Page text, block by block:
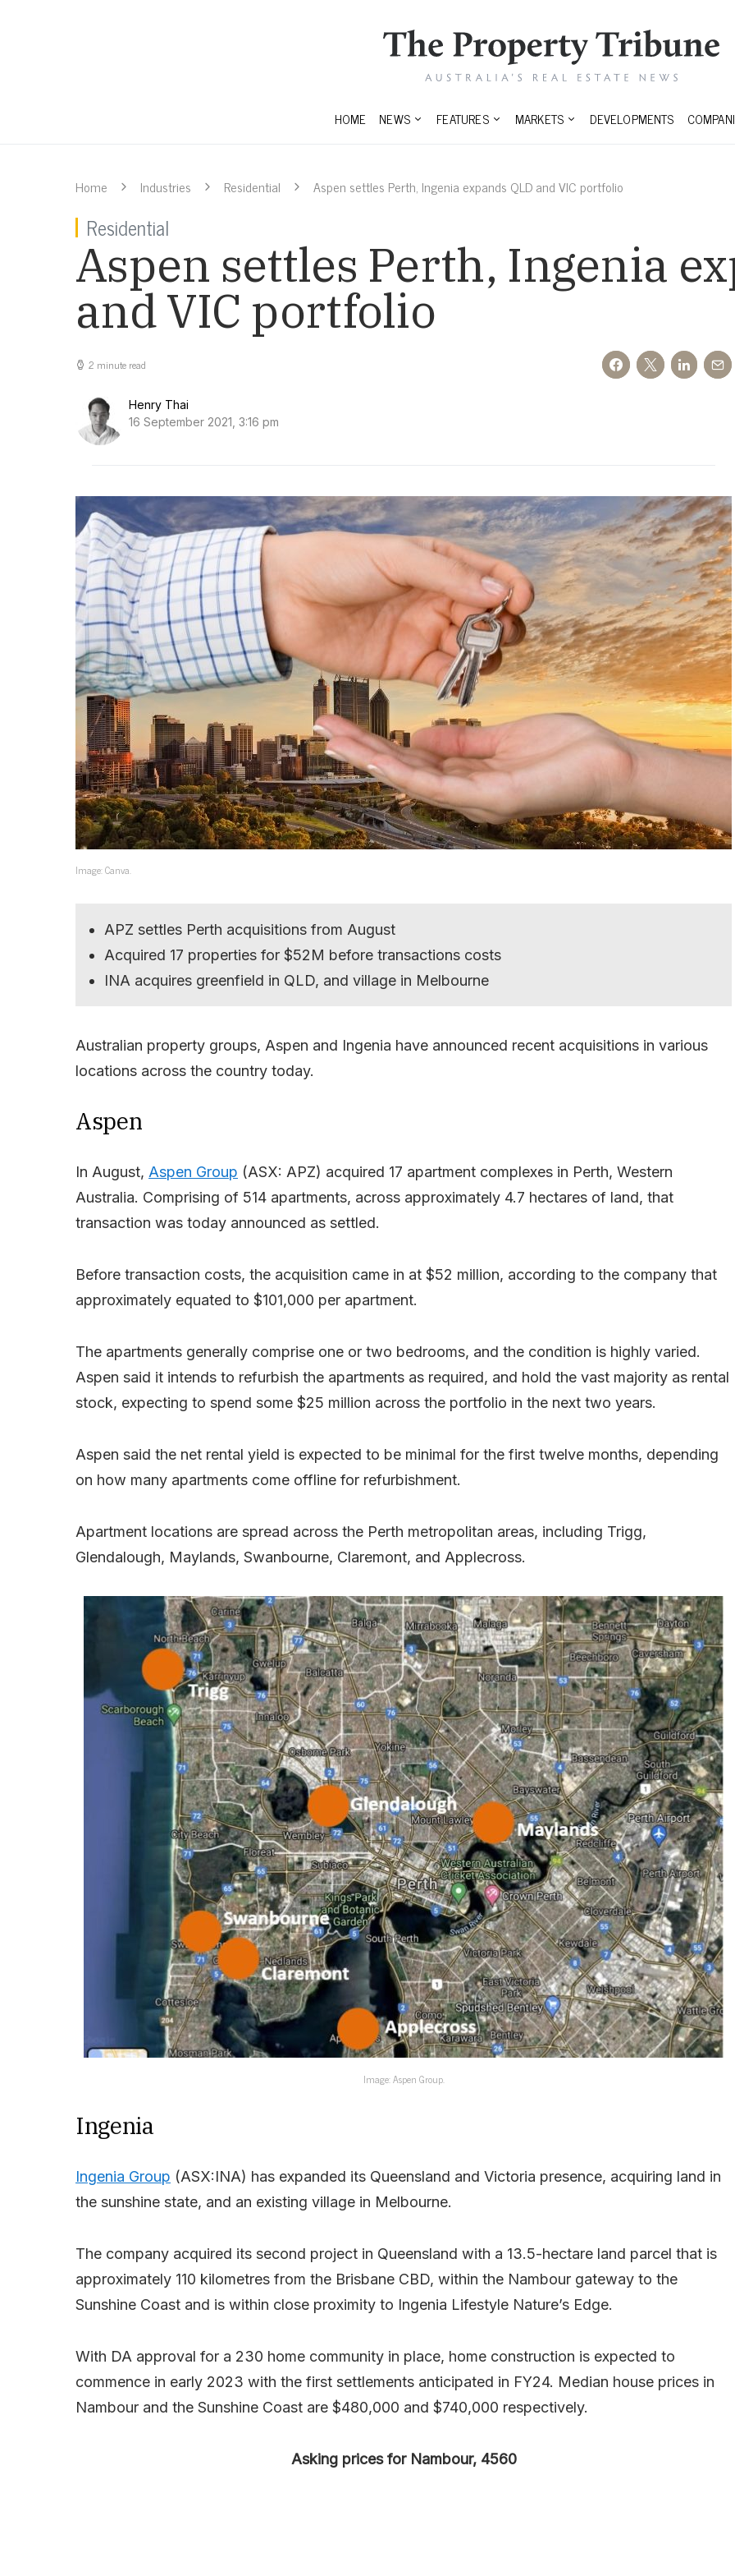
HOME NEWS FEATURES MARKETS DEVELOPMENTS
Home Industries Residential Aspen settles Perth, Ingenia expands QLD and VIC portfolio
Residential
Aspen settles Perth, Ingenia
and VIC portfolio
2 minute read
Henry Thai
16 September 2021, 3:16 pm
Image: Canva.
APZ settles Perth acquisitions from August
Acquired 17 properties for $52M before transactions costs
INA acquires greenfield in QLD, and village in Melbourne
Australian property groups, Aspen and Ingenia have announced recent acquisitions in various
locations across the country today.
Aspen
In August, Aspen Group (ASX: APZ) acquired 17 apartment complexes in Perth, Western
Australia. Comprising of 514 apartments, across approximately 4.7 hectares of land, that
transaction was today announced as settled.
Before transaction costs, the acquisition came in at $52 million, according to the company that
approximately equated to $101,000 per apartment.
The apartments generally comprise one or two bedrooms, and the condition is highly varied.
Aspen said it intends to refurbish the apartments as required, and hold the vast majority as rental
stock, expecting to spend some $25 million across the portfolio in the next two years.
Aspen said the net rental yield is expected to be minimal for the first twelve months, depending
on how many apartments come offline for refurbishment.
Apartment locations are spread across the Perth metropolitan areas, including Trigg,
Glendalough, Maylands, Swanbourne, Claremont, and Applecross.
Image: Aspen Group.
Ingenia
Ingenia Group (ASX:INA) has expanded its Queensland and Victoria presence, acquiring land in
the sunshine state, and an existing village in Melbourne.
The company acquired its second project in Queensland with a 13.5-hectare land parcel that is
approximately 110 kilometres from the Brisbane CBD, within the Nambour gateway to the
Sunshine Coast and is within close proximity to Ingenia Lifestyle Nature’s Edge.
With DA approval for a 230 home community in place, home construction is expected to
commence in early 2023 with the first settlements anticipated in FY24. Median house prices in
Nambour and the Sunshine Coast are $480,000 and $740,000 respectively.
Asking prices for Nambour, 4560